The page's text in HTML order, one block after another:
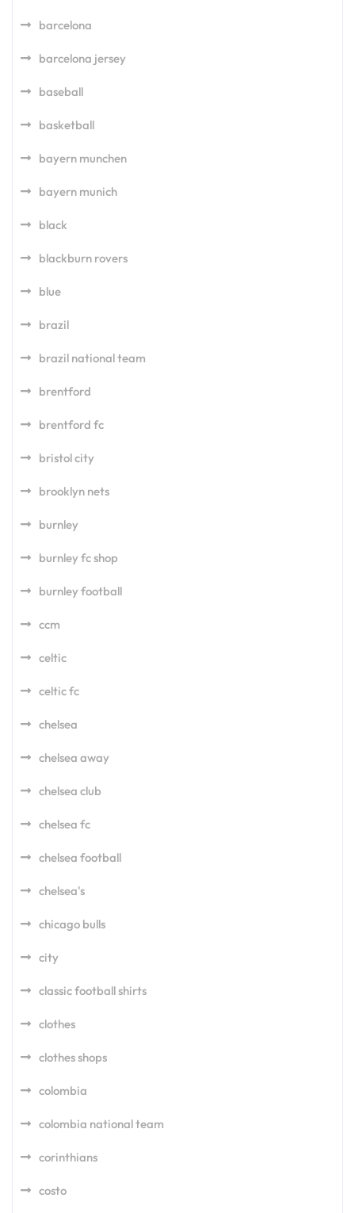
barcelona
barcelona jersey
baseball
basketball
bayern munchen
bayern munich
black
blackburn rovers
blue
brazil
brazil national team
brentford
brentford fc
bristol city
brooklyn nets
burnley
burnley fc shop
burnley football
ccm
celtic
celtic fc
chelsea
chelsea away
chelsea club
chelsea fc
chelsea football
chelsea's
chicago bulls
city
classic football shirts
clothes
clothes shops
colombia
colombia national team
corinthians
costo